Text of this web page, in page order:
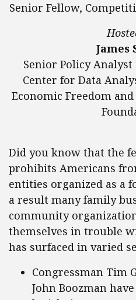
Senior Fellow,
James
Senior Policy
Center for Data
Economic Freedom
Did you know that the
prohibits Americans
entities organized as a
a result many family
community
themselves in trouble
has surfaced in varied
Congressman Tim
John Boozman